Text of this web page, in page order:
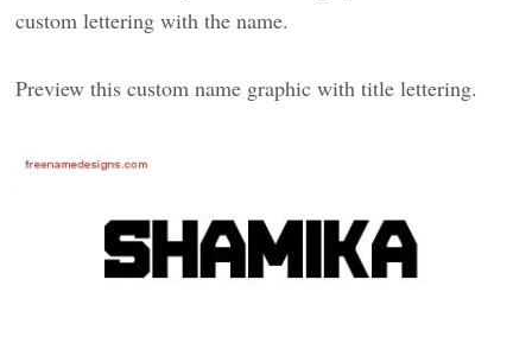
custom lettering with the name.
Preview this custom name graphic with title lettering.